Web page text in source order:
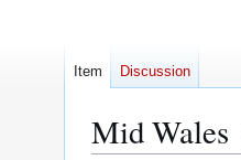
Mid Wales
Item Discussion